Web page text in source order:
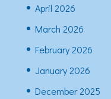
April 2026
March 2026
February 2026
January 2026
December 2025